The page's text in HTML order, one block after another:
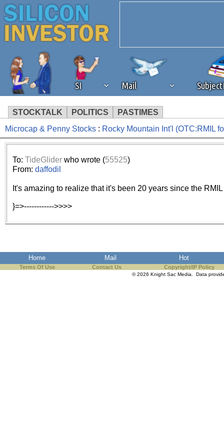
SI Mail
STOCKTALK POLITICS PASTIMES
We've detected that you're
browser plug-in or feature.
revenue to the continued
ask that you disable ad
ad blocker but are still
browser's tracking
Microcap & Penny Stocks : Rocky Mountain Int'l (OTC:RMIL
To: TideGliderwho wrote (55525)
From: daffodil
It's amazing to realize that it's been 20 years since the
}=>------------>>>>
Home Mail Hot
Terms Of Use Contact Us Copyright/IP Policy
© 2026 Knight Sac Media. Data